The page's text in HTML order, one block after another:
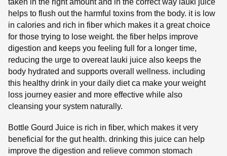
taken in the right amount and in the correct way lauki juice
helps to flush out the harmful toxins from the body. it is low
in calories and rich in fiber which makes it a great choice
for those trying to lose weight. the fiber helps improve
digestion and keeps you feeling full for a longer time,
reducing the urge to overeat lauki juice also keeps the
body hydrated and supports overall wellness. including
this healthy drink in your daily diet ca make your weight
loss journey easier and more effective while also
cleansing your system naturally.
Bottle Gourd Juice is rich in fiber, which makes it very
beneficial for the gut health. drinking this juice can help
improve the digestion and relieve common stomach